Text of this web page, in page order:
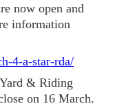
now open and
information
4-a-star-rda/
& Riding
on 16 March.